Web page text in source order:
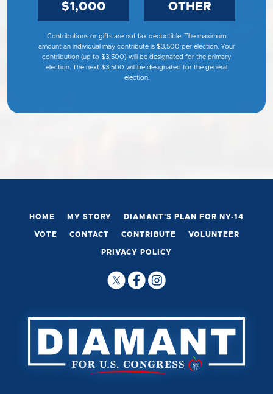
$1,000 OTHER
Contributions or gifts are not tax deductible. The maximum
amount an individual may contribute is $3,500 per election. Your
contribution (up to $3,500) will be designated for the primary
election. The next $3,500 will be designated for the general
election.
HOME MY STORY DIAMANT'S PLAN FOR NY-14
VOTE CONTACT CONTRIBUTE VOLUNTEER
PRIVACY POLICY